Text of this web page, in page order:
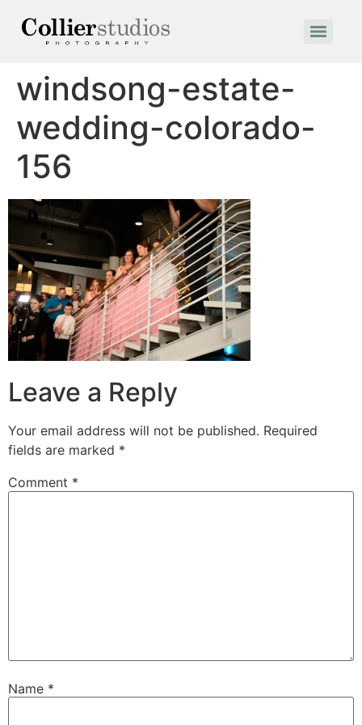
windsong-estate-
wedding-colorado-
156
Leave a Reply
Your email address will not be published. Required
fields are marked *
Comment *
Name *